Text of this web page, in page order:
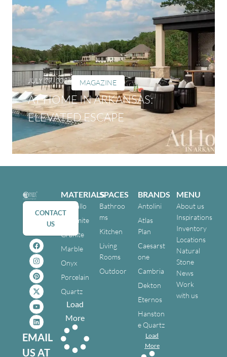
JULY 27, 2026 MAGAZINE
AT HOME IN ARKANSAS:
ELEVATED ESCAPE
CONTACT
US
EMAIL
US AT
MATERIALS
Cristallo
Dolomite
Granite
Marble
Onyx
Porcelain
Quartz
Load
More
SPACES
Bathroo
ms
Kitchen
Living
Rooms
Outdoor
BRANDS
Antolini
Atlas
Plan
Caesarst
one
Cambria
Dekton
Eternos
Hanston
e Quartz
Load
More
MENU
About us
Inspirations
Inventory
Locations
Natural
Stone
News
Work
with us